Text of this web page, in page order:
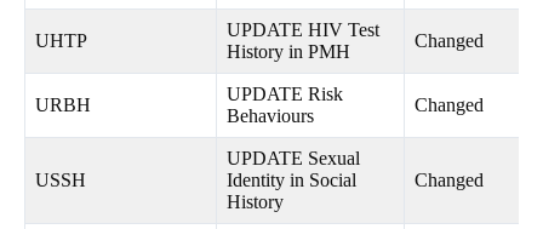
UHTP
UPDATE HIV Test
History in PMH
Changed
URBH
UPDATE Risk
Behaviours
Changed
USSH
UPDATE Sexual
Identity in Social
History
Changed